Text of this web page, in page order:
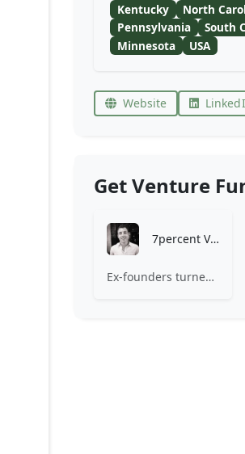
Kentucky
North
Pennsylvania
South
Minnesota
USA
Website
Get Venture
7percent Ventures
Ex-founders turned VCs, 7percent invests in early stage transformative and deep-tech startups and teams with moonshot ambitions.